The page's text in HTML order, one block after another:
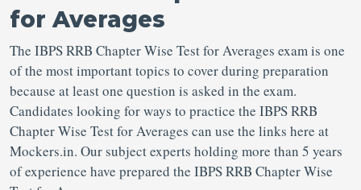
for Averages
The IBPS RRB Chapter Wise Test for Averages exam is one
of the most important topics to cover during preparation
because at least one question is asked in the exam.
Candidates looking for ways to practice the IBPS RRB
Chapter Wise Test for Averages can use the links here at
Mockers.in. Our subject experts holding more than 5 years
of experience have prepared the IBPS RRB Chapter Wise